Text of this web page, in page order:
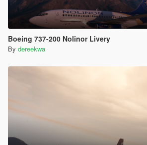
Boeing 737-200 Nolinor Livery
By dereekwa